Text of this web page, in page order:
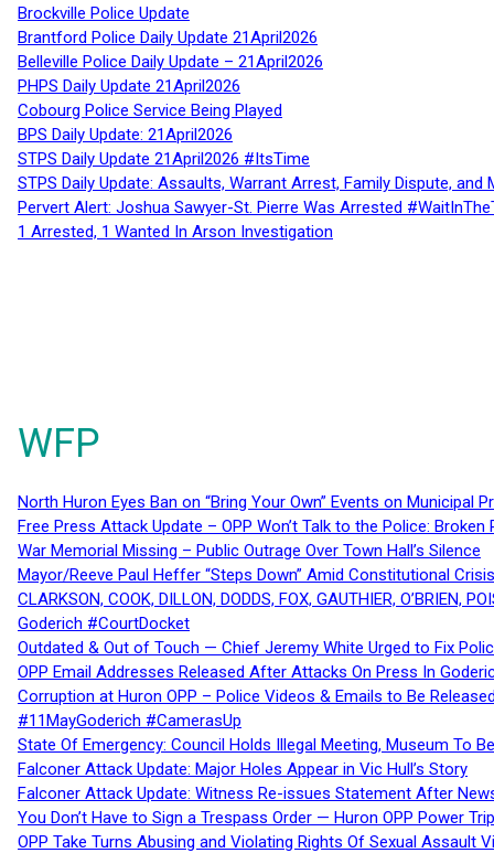
Brockville Police Update
Brantford Police Daily Update 21April2026
Belleville Police Daily Update – 21April2026
PHPS Daily Update 21April2026
Cobourg Police Service Being Played
BPS Daily Update: 21April2026
STPS Daily Update 21April2026 #ItsTime
STPS Daily Update: Assaults, Warrant Arrest, Family Dispute,
Pervert Alert: Joshua Sawyer-St. Pierre Was Arrested
1 Arrested, 1 Wanted In Arson Investigation
WFP
North Huron Eyes Ban on “Bring Your Own” Events on Municipal
Free Press Attack Update – OPP Won’t Talk to the Police:
War Memorial Missing – Public Outrage Over Town Hall’s Silence
Mayor/Reeve Paul Heffer “Steps Down” Amid Constitutional
CLARKSON, COOK, DILLON, DODDS, FOX, GAUTHIER,
Goderich #CourtDocket
Outdated & Out of Touch — Chief Jeremy White Urged to Fix
OPP Email Addresses Released After Attacks On Press In
Corruption at Huron OPP – Police Videos & Emails to Be
#11MayGoderich #CamerasUp
State Of Emergency: Council Holds Illegal Meeting, Museum To
Falconer Attack Update: Major Holes Appear in Vic Hull’s Story
Falconer Attack Update: Witness Re-issues Statement After
You Don’t Have to Sign a Trespass Order — Huron OPP Power
OPP Take Turns Abusing and Violating Rights Of Sexual Assault